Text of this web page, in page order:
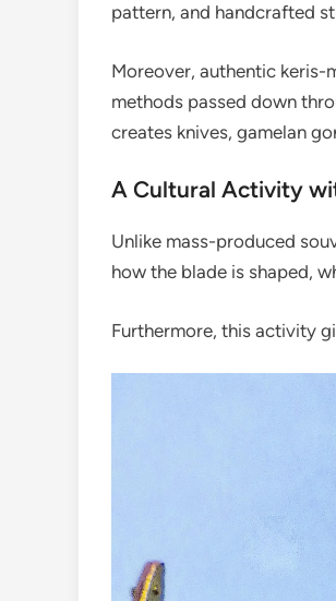
pattern, and handcrafted
Moreover, authentic keris-
methods passed down
creates knives, gamelan
A Cultural Activity
Unlike mass-produced
how the blade is shaped,
Furthermore, this activity